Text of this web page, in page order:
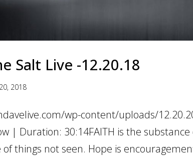
Salt Live -12.20.18
2018
wp-content/uploads/
| Duration: 30:14FAITH is the
of things not seen. Hope is